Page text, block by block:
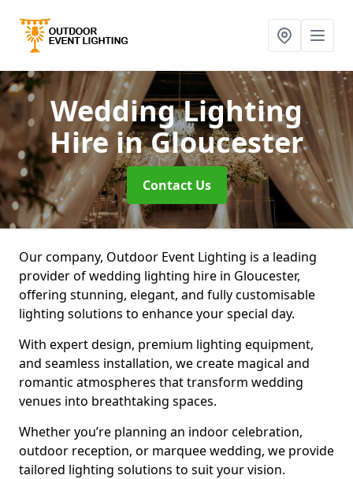
Wedding Lighting
Hirein Gloucester
Contact Us
Our company, Outdoor Event Lighting is a leading
provider of wedding lighting hire in Gloucester,
offering stunning, elegant, and fully customisable
lighting solutions to enhance your special day.
With expert design, premium lighting equipment,
and seamless installation, we create magical and
romantic atmospheres that transform wedding
venues into breathtaking spaces.
Whether you’re planning an indoor celebration,
outdoor reception, or marquee wedding, we provide
tailored lighting solutions to suit your vision.